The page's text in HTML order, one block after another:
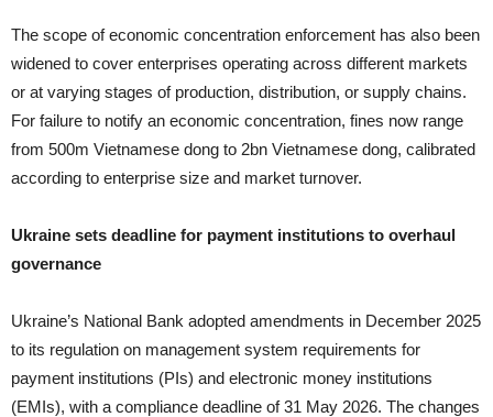
The scope of economic concentration enforcement has also been
widened to cover enterprises operating across different markets
or at varying stages of production, distribution, or supply chains.
For failure to notify an economic concentration, fines now range
from 500m Vietnamese dong to 2bn Vietnamese dong, calibrated
according to enterprise size and market turnover.
Ukraine sets deadline for payment institutions to overhaul
governance
Ukraine’s National Bank adopted amendments in December 2025
to its regulation on management system requirements for
payment institutions (PIs) and electronic money institutions
(EMIs), with a compliance deadline of 31 May 2026. The changes